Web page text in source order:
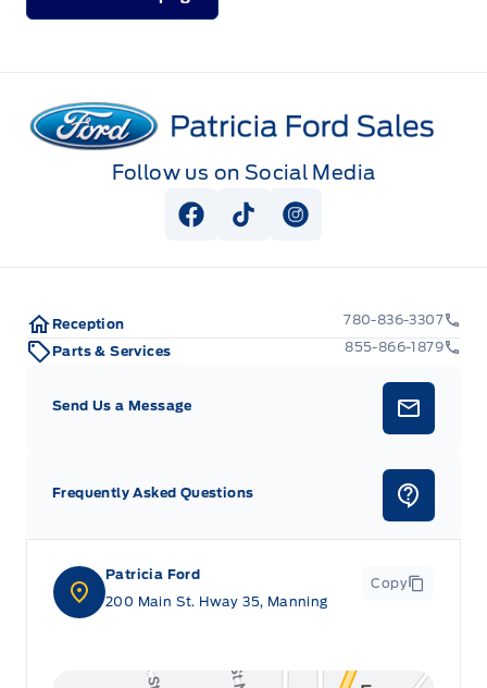
Patricia Ford Sales
Follow us on Social Media
View Facebook Page
View Tiktok Page
View Instagram
Patricia Ford
200 Main St. Hway 35, Manning
Copy
Reception
780-836-3307
Parts & Services
855-866-1879
Send Us a Message
Frequently Asked Questions